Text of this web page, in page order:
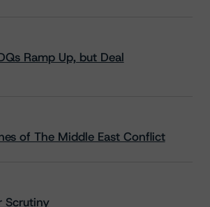
Ramp Up, but Deal
of The Middle East Conflict
Scrutiny